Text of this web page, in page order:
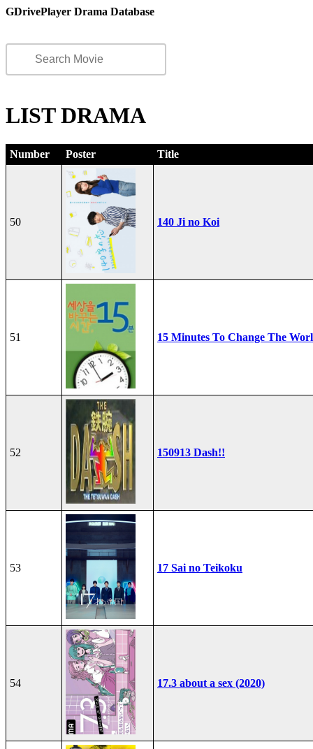
GDrivePlayer Drama Database
LIST DRAMA
Number Poster Title
50 140 Ji no Koi
51 15 Minutes To Change The
52 150913 Dash!!
53 17 Sai no Teikoku
54 17.3 about a sex (2020)